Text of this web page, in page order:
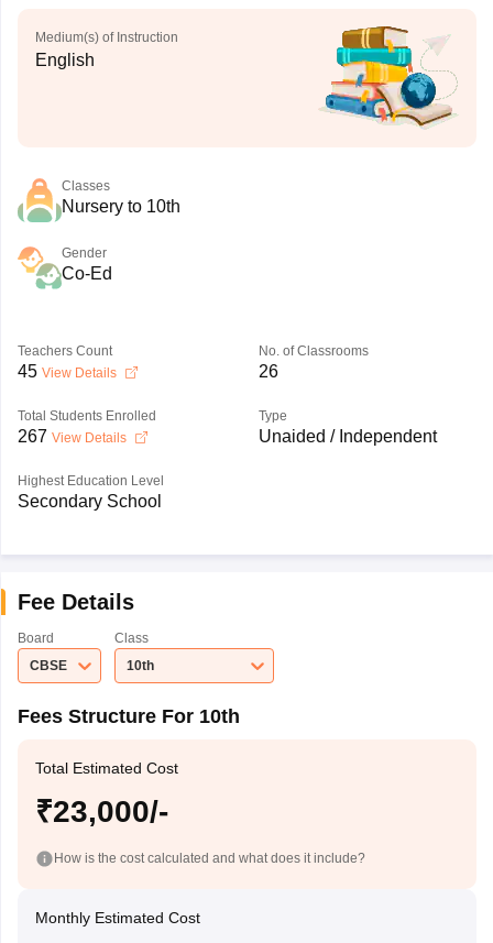
Medium(s) of Instruction
English
Classes
Nursery to 10th
Gender
Co-Ed
Teachers Count
45 View Details
No. of Classrooms
26
Total Students Enrolled
267 View Details
Type
Unaided / Independent
Highest Education Level
Secondary School
Fee Details
Board
CBSE
Class
10th
Fees Structure For 10th
Total Estimated Cost
₹23,000/-
How is the cost calculated and what does it include?
Monthly Estimated Cost